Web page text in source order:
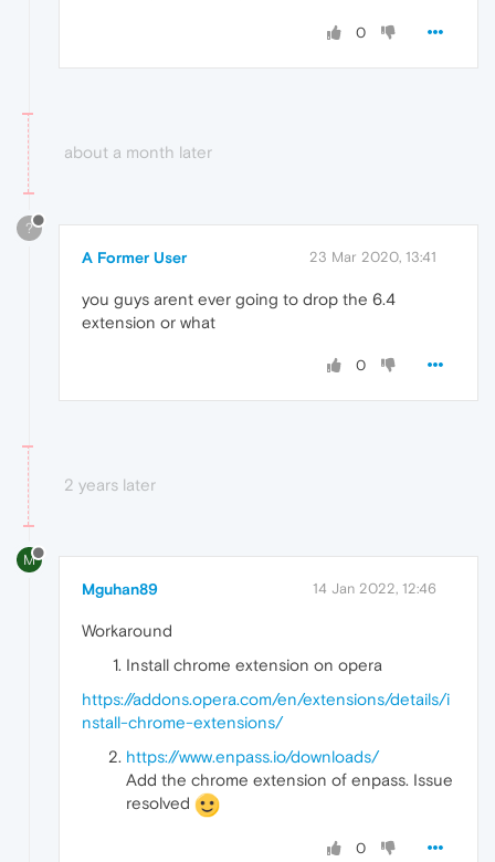
0
about a month later
?
A Former User 23 Mar 2020, 13:41
you guys arent ever going to drop the 6.4
extension or what
0
2 years later
M
Mguhan89 14 Jan 2022, 12:46
Workaround
Install chrome extension on opera
https://addons.opera.com/en/extensions/details/i
nstall-chrome-extensions/
https://www.enpass.io/downloads/
Add the chrome extension of enpass. Issue
resolved
0